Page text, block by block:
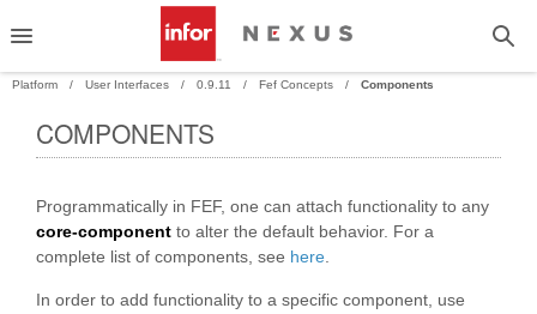
Platform User Interfaces 0.9.11 Fef Concepts Components
COMPONENTS
Programmatically in FEF, one can attach functionality to any
core-component to alter the default behavior. For a
complete list of components, see here
In order to add functionality to a specific component, use